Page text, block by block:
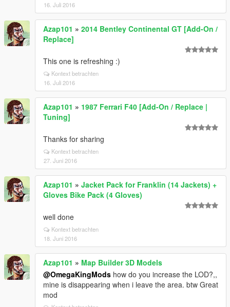
16. Juli 2016
Azap101 » 2014 Bentley Continental GT [Add-On /
Replace]
This one is refreshing :)
Kontext betrachten
16. Juli 2016
Azap101 » 1987 Ferrari F40 [Add-On / Replace |
Tuning]
Thanks for sharing
Kontext betrachten
27. Juni 2016
Azap101 » Jacket Pack for Franklin (14 Jackets) +
Gloves Bike Pack (4 Gloves)
well done
Kontext betrachten
18. Juni 2016
Azap101 » Map Builder 3D Models
@OmegaKingMods how do you increase the LOD?,,
mine is disappearing when i leave the area. btw Great
mod